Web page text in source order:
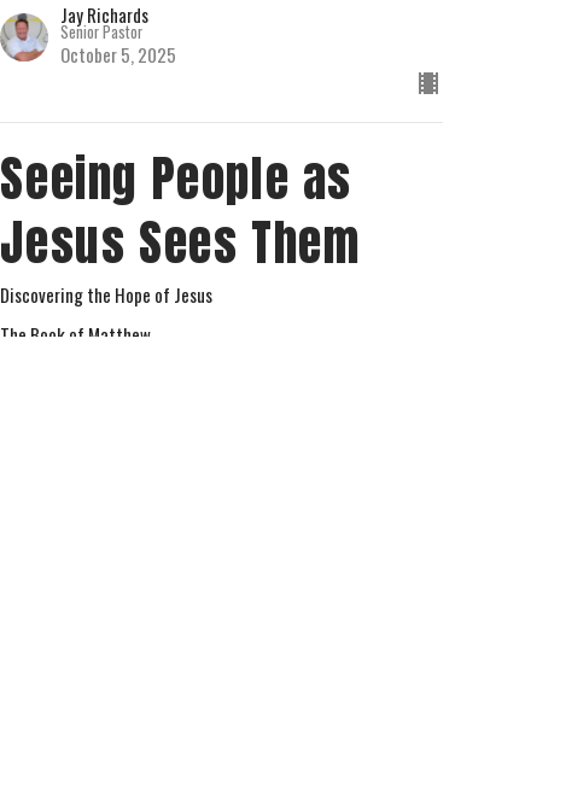
Jay Richards
Senior Pastor
October 5, 2025
Seeing People as
Jesus Sees Them
Discovering the Hope of Jesus
The Book of Matthew